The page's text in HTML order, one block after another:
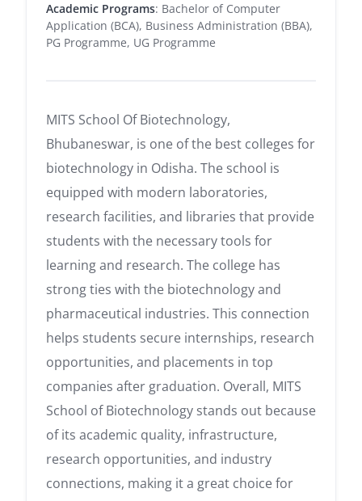
Academic Programs: Bachelor of Computer
Application (BCA), Business Administration (BBA),
PG Programme, UG Programme
MITS School Of Biotechnology,
Bhubaneswar, is one of the best colleges for
biotechnology in Odisha. The school is
equipped with modern laboratories,
research facilities, and libraries that provide
students with the necessary tools for
learning and research. The college has
strong ties with the biotechnology and
pharmaceutical industries. This connection
helps students secure internships, research
opportunities, and placements in top
companies after graduation. Overall, MITS
School of Biotechnology stands out because
of its academic quality, infrastructure,
research opportunities, and industry
connections, making it a great choice for